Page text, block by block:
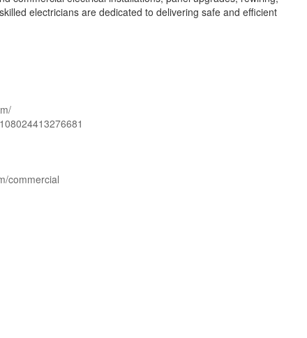
electricians are dedicated to delivering safe and efficient
commercial